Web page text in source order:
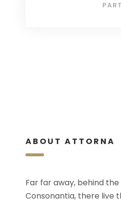
ABOUT ATTORNA
Far far away, behind
Consonantia, there live